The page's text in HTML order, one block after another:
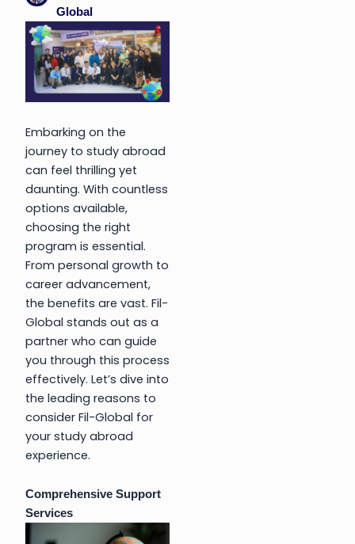
Global
Embarking on the
journey to study abroad
can feel thrilling yet
daunting. With countless
options available,
choosing the right
program is essential.
From personal growth to
career advancement,
the benefits are vast. Fil-
Global stands out as a
partner who can guide
you through this process
effectively. Let’s dive into
the leading reasons to
consider Fil-Global for
your study abroad
experience.
Comprehensive Support
Services